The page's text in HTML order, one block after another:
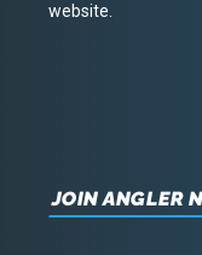
website.
JOIN ANGLER